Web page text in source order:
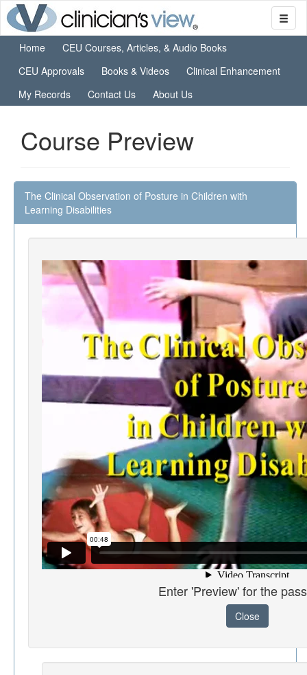
Home
CEU Courses, Articles, & Audio Books
CEU Approvals
Books & Videos
Clinical Enhancement
My Records
Contact Us About Us
Course Preview
The Clinical Observation of Posture in Children with
Learning Disabilities
Enter 'Preview' for the
Close